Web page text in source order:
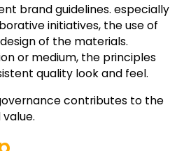
brand guidelines. especially
initiatives, the use of
of the materials.
or medium, the principles
quality look and feel.
contributes to the